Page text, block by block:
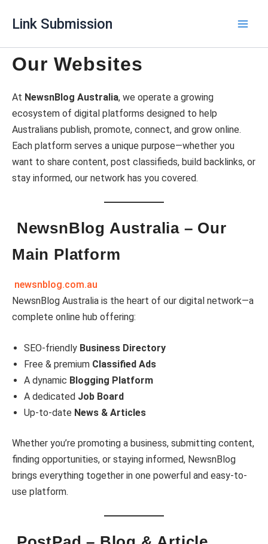
Link Submission
Our Websites
At NewsnBlog Australia, we operate a growing
ecosystem of digital platforms designed to help
Australians publish, promote, connect, and grow online.
Each platform serves a unique purpose—whether you
want to share content, post classifieds, build backlinks, or
stay informed, our network has you covered.
NewsnBlog Australia – Our
Main Platform
newsnblog.com.au
NewsnBlog Australia is the heart of our digital network—a
complete online hub offering:
SEO-friendly Business Directory
Free & premium Classified Ads
A dynamic Blogging Platform
A dedicated Job Board
Up-to-date News & Articles
Whether you’re promoting a business, submitting content,
finding opportunities, or staying informed, NewsnBlog
brings everything together in one powerful and easy-to-
use platform.